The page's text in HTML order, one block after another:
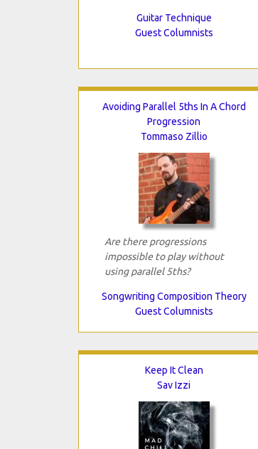
Guitar Technique
Guest Columnists
Avoiding Parallel 5ths In A Chord
Progression
Tommaso Zillio
Are there progressions
impossible to play without
using parallel 5ths?
Songwriting Composition Theory
Guest Columnists
Keep It Clean
Sav Izzi